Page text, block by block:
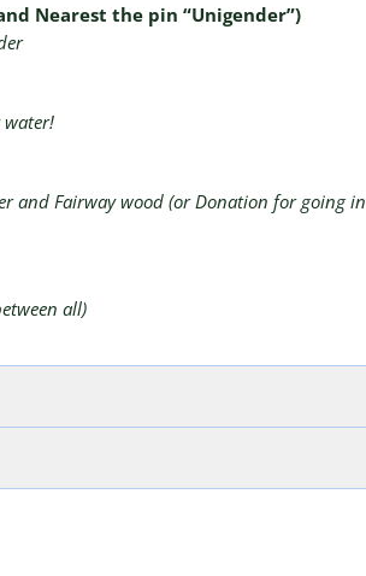
Nearest the pin “Unigender”)
and Fairway wood (or Donation for going in
all)